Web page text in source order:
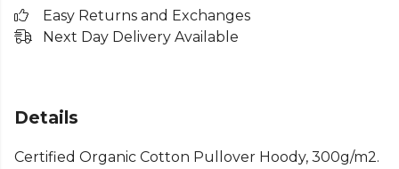
Easy Returns and Exchanges
Next Day Delivery Available
Details
Certified Organic Cotton Pullover Hoody, 300g/m2.